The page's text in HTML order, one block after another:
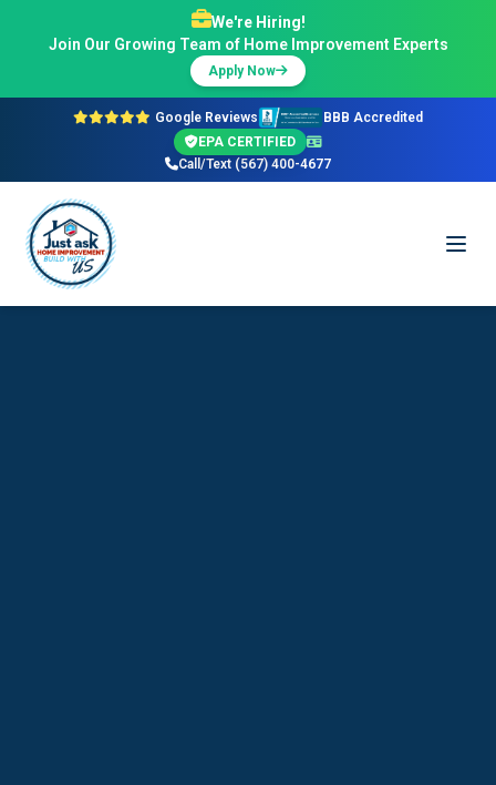
We're Hiring!
Join Our Growing Team of Home Improvement Experts
Apply Now
Google Reviews
BBB Accredited
EPA CERTIFIED
Call/Text (567) 400-4677